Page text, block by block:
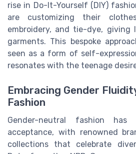
rise in Do-It-Yourself (DIY)
are customizing their
embroidery, and tie-dye,
garments. This bespoke
seen as a form of self-
resonates with the teenage
Embracing Gender
Fashion
Gender-neutral fashion has
acceptance, with renowned
collections that celebrate